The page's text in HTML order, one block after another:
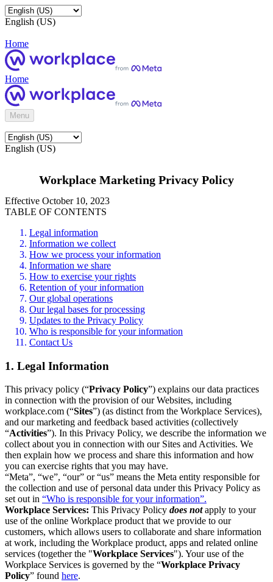
English (US)
Home
Home
Menu
English (US)
Workplace Marketing Privacy Policy
Effective October 10, 2023
TABLE OF CONTENTS
Legal information
Information we collect
How we process your information
Information we share
How to exercise your rights
Retention of your information
Our global operations
Our legal bases for processing
Updates to the Privacy Policy
Who is responsible for your information
Contact Us
1. Legal Information
This privacy policy (“Privacy Policy”) explains our data practices
in connection with the provision of our Websites, including
workplace.com (“Sites”) (as distinct from the Workplace Services),
and our marketing and feedback based activities (collectively
“Activities”). In this Privacy Policy, we describe the information we
collect about you in connection with our Sites and Activities. We
then explain how we process and share this information and how
you can exercise rights that you may have.
“Meta”, “we”, “our” or “us” means the Meta entity responsible for
the collection and use of personal data under this Privacy Policy as
set out in “Who is responsible for your information”.
Workplace Services: This Privacy Policy does notapply to your
use of the online Workplace product that we provide to our
customers, which allows users to collaborate and share information
at work, including the Workplace product, apps and related online
services (together the "Workplace Services"). Your use of the
Workplace Services is governed by the “Workplace Privacy
Policy” found here.